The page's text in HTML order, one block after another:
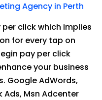
Agency in Perth
click which implies
for every tap on
pay per click
your business
Google AdWords,
Msn Adcenter